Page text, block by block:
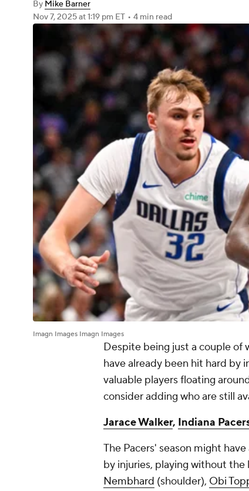
By Mike Barner
Nov 7, 2025at 1:19 pm ET • 4 min read
Imagn Images Imagn Images
Despite being just a couple of
have already been hit hard by
valuable players floating
consider adding who are still
Jarace Walker, Indiana
The Pacers' season might
by injuries, playing without the
Nembhard (shoulder), Obi